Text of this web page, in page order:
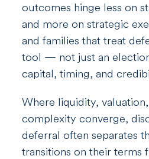
outcomes hinge less on
and more on strategic
and families that treat
tool — not just an
capital, timing, and
Where liquidity,
complexity converge,
deferral often separates
transitions on their terms